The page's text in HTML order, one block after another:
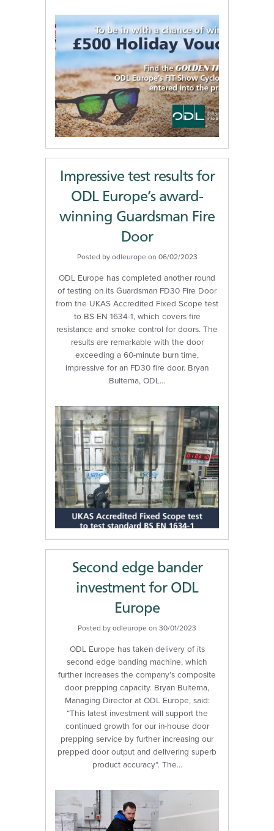
Impressive test results for
ODL Europe’s award-
winning Guardsman Fire
Door
Posted by odleurope on 06/02/2023
ODL Europe has completed another round
of testing on its Guardsman FD30 Fire Door
from the UKAS Accredited Fixed Scope test
to BS EN 1634-1, which covers fire
resistance and smoke control for doors. The
results are remarkable with the door
exceeding a 60-minute burn time,
impressive for an FD30 fire door. Bryan
Bultema, ODL…
Second edge bander
investment for ODL
Europe
Posted by odleurope on 30/01/2023
ODL Europe has taken delivery of its
second edge banding machine, which
further increases the company’s composite
door prepping capacity. Bryan Bultema,
Managing Director at ODL Europe, said:
“This latest investment will support the
continued growth for our in-house door
prepping service by further increasing our
prepped door output and delivering superb
product accuracy”. The…